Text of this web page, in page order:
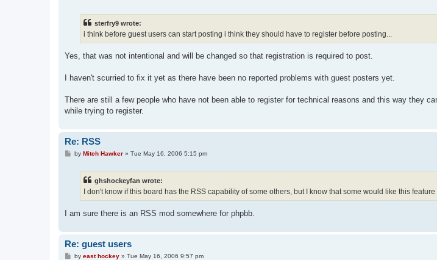
sterfry9 wrote:
i think before guest users can start posting i think they should have to register before posting...
Yes, that was not intentional and will be changed so that registration is required to post.
I haven't scurried to fix it yet as there have been no reported problems with guest posters yet.
There are still a few people who have not been able to register for technical reasons and this way they
while trying to register.
Re: RSS
Pby Mitch Hawker» Tue May 16, 2006 5:15 pm
ghshockeyfan wrote:
I don't know if this board has the RSS capability of some others, but I know that some would like this feature
I am sure there is an RSS mod somewhere for phpbb.
Re: guest users
Pby east hockey» Tue May 16, 2006 9:57 pm